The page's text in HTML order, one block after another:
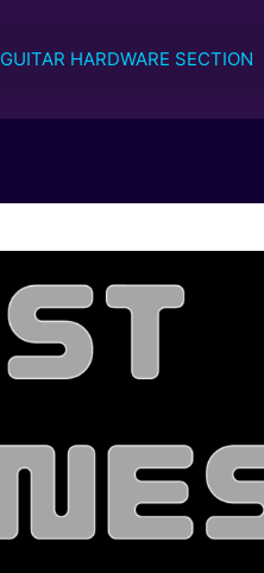
GUITAR HARDWARE SECTION